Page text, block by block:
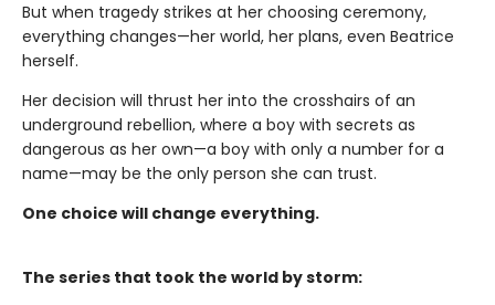
But when tragedy strikes at her choosing ceremony,
everything changes—her world, her plans, even Beatrice
herself.
Her decision will thrust her into the crosshairs of an
underground rebellion, where a boy with secrets as
dangerous as her own—a boy with only a number for a
name—may be the only person she can trust.
One choice will change everything.
The series that took the world by storm: